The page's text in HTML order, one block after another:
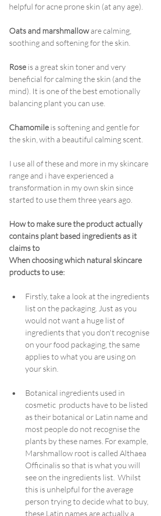
helpful for acne prone skin (at any age).
Oats and marshmallow are calming,
soothing and softening for the skin.
Rose is a great skin toner and very
beneficial for calming the skin (and the
mind). It is one of the best emotionally
balancing plant you can use.
Chamomile is softening and gentle for
the skin, with a beautiful calming scent.
I use all of these and more in my skincare
range and i have experienced a
transformation in my own skin since
started to use them three years ago.
How to make sure the product actually
contains plant based ingredients as it
claims to
When choosing which natural skincare
products to use:
Firstly, take a look at the ingredients
list on the packaging. Just as you
would not want a huge list of
ingredients that you don't recognise
on your food packaging, the same
applies to what you are using on
your skin.
Botanical ingredients used in
cosmetic  products have to be listed
as their botanical or Latin name and
most people do not recognise the
plants by these names. For example,
Marshmallow root is called Althaea
Officinalis so that is what you will
see on the ingredients list.  Whilst
this is unhelpful for the average
person trying to decide what to buy,
these Latin names are actually a